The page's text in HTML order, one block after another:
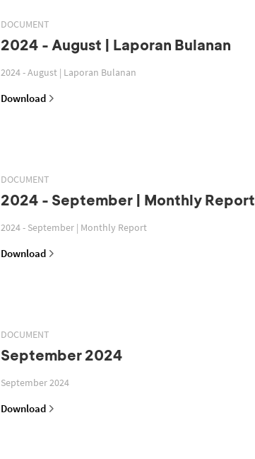
DOCUMENT
2024 - August | Laporan Bulanan
2024 - August | Laporan Bulanan
Download
DOCUMENT
2024 - September | Monthly Report
2024 - September | Monthly Report
Download
DOCUMENT
September 2024
September 2024
Download